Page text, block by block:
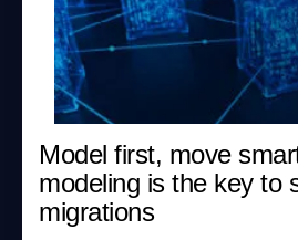
Model first, move
modeling is the key to
migrations